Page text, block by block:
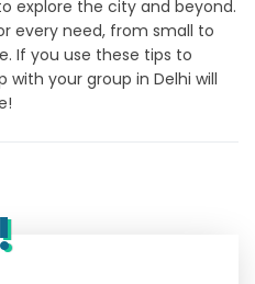
explore the city and beyond.
every need, from small to
If you use these tips to
your group in Delhi will